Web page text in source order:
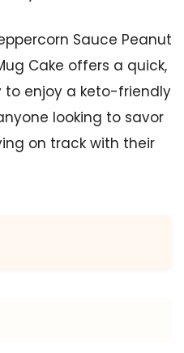
Sauce Peanut
Cake offers a quick,
to enjoy a keto-friendly
looking to savor
on track with their